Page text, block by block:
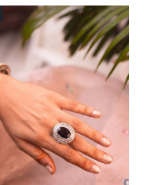
Loading...